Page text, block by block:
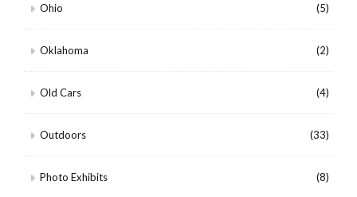
Ohio (5)
Oklahoma (2)
Old Cars (4)
Outdoors (33)
Photo Exhibits (8)